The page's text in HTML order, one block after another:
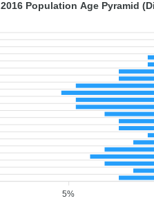
5%
2016 Population Age Pyramid